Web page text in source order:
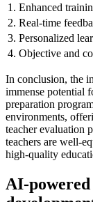
1. Enhanced
2. Real-time
3. Personalized
4. Objective and
In conclusion, the
immense potential
preparation
environments,
teacher evaluation
teachers are well-
high-quality
AI-